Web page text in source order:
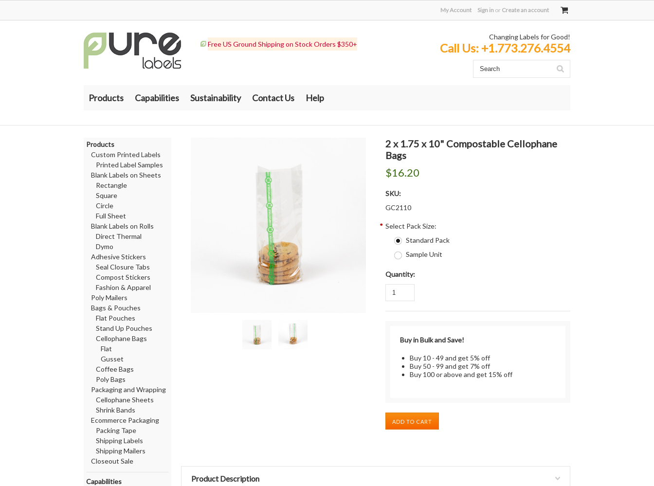
My Account Sign in or Create an account
Free US Ground Shipping on Stock Orders $350+
Changing Labels for Good!
Call Us: +1.773.276.4554
Products Capabilities Sustainability Contact Us Help
Products
Custom Printed Labels
Printed Label Samples
Blank Labels on Sheets
Rectangle
Square
Circle
Full Sheet
Blank Labels on Rolls
Direct Thermal
Dymo
Adhesive Stickers
Seal Closure Tabs
Compost Stickers
Fashion & Apparel
Poly Mailers
Bags & Pouches
Flat Pouches
Stand Up Pouches
Cellophane Bags
Flat
Gusset
Coffee Bags
Poly Bags
Packaging and Wrapping
Cellophane Sheets
Shrink Bands
Ecommerce Packaging
Packing Tape
Shipping Labels
Shipping Mailers
Closeout Sale
Capabilities
2 x 1.75 x 10" Compostable Cellophane
Bags
$16.20
SKU:
GC2110
* Select Pack Size:
Standard Pack
Sample Unit
Quantity:
Buy in Bulk and Save!
Buy 10 - 49 and get 5% off
Buy 50 - 99 and get 7% off
Buy 100 or above and get 15% off
Product Description